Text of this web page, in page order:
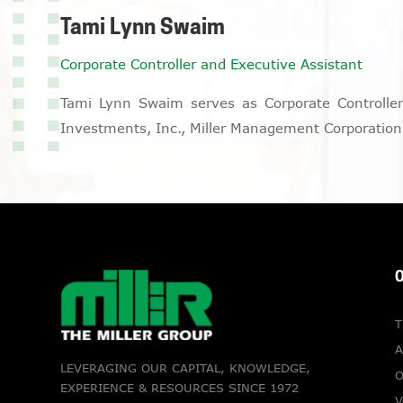
Tami Lynn Swaim
Corporate Controller and Executive Assistant
Tami Lynn Swaim serves as Corporate
Investments, Inc., Miller Management
LEVERAGING OUR CAPITAL, KNOWLEDGE,
EXPERIENCE & RESOURCES SINCE 1972